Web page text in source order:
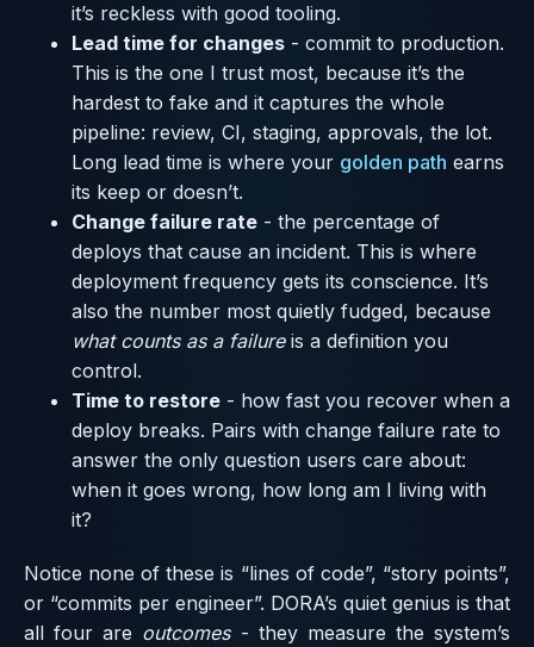
it’s reckless with good tooling.
Lead time for changes - commit to production.
This is the one I trust most, because it’s the
hardest to fake and it captures the whole
pipeline: review, CI, staging, approvals, the lot.
Long lead time is where your golden path earns
its keep or doesn’t.
Change failure rate - the percentage of
deploys that cause an incident. This is where
deployment frequency gets its conscience. It’s
also the number most quietly fudged, because
what counts as a failureis a definition you
control.
Time to restore - how fast you recover when a
deploy breaks. Pairs with change failure rate to
answer the only question users care about:
when it goes wrong, how long am I living with
it?
Notice none of these is “lines of code”, “story points”,
or “commits per engineer”. DORA’s quiet genius is that
all four are outcomes- they measure the system’s